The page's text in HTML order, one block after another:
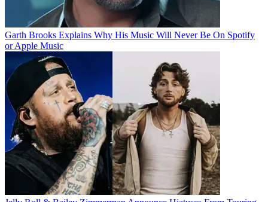
Garth Brooks Explains Why His Music Will Never Be On Spotify
or Apple Music